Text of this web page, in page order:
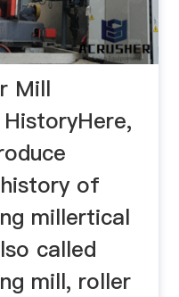
Mill
of
millertical
called
mill, roller